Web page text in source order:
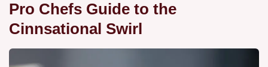
Pro Chefs Guide to the
Cinnsational Swirl